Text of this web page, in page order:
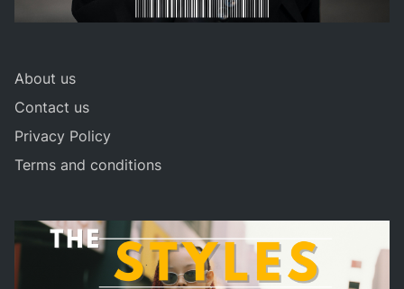
About us
Contact us
Privacy Policy
Terms and conditions